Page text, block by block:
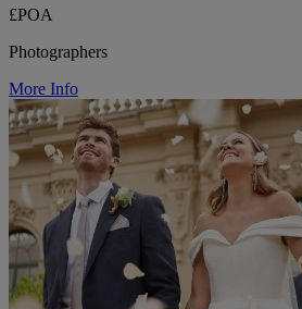
£POA
Photographers
More Info